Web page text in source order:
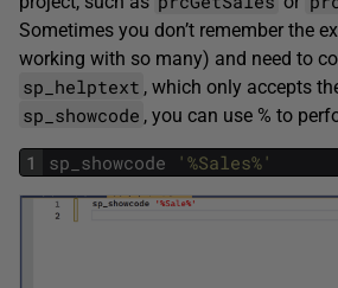
Sometimes you don’t remember the
working with so many) and need to
sp_helptext , which only accepts
sp_showcode , you can use % to
1 sp_showcode '%Sales%'